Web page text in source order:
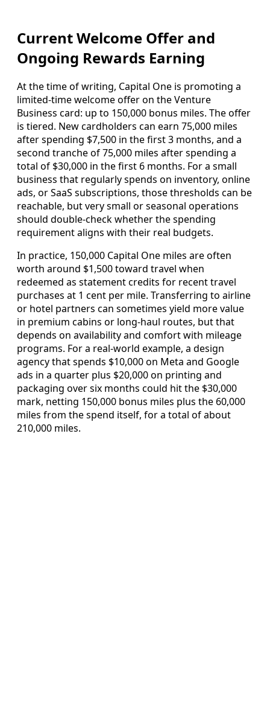
Current Welcome Offer and
Ongoing Rewards Earning
At the time of writing, Capital One is promoting a
limited-time welcome offer on the Venture
Business card: up to 150,000 bonus miles. The offer
is tiered. New cardholders can earn 75,000 miles
after spending $7,500 in the first 3 months, and a
second tranche of 75,000 miles after spending a
total of $30,000 in the first 6 months. For a small
business that regularly spends on inventory, online
ads, or SaaS subscriptions, those thresholds can be
reachable, but very small or seasonal operations
should double-check whether the spending
requirement aligns with their real budgets.
In practice, 150,000 Capital One miles are often
worth around $1,500 toward travel when
redeemed as statement credits for recent travel
purchases at 1 cent per mile. Transferring to airline
or hotel partners can sometimes yield more value
in premium cabins or long-haul routes, but that
depends on availability and comfort with mileage
programs. For a real-world example, a design
agency that spends $10,000 on Meta and Google
ads in a quarter plus $20,000 on printing and
packaging over six months could hit the $30,000
mark, netting 150,000 bonus miles plus the 60,000
miles from the spend itself, for a total of about
210,000 miles.